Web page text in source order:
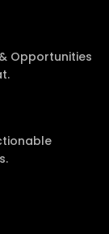
Opportunities